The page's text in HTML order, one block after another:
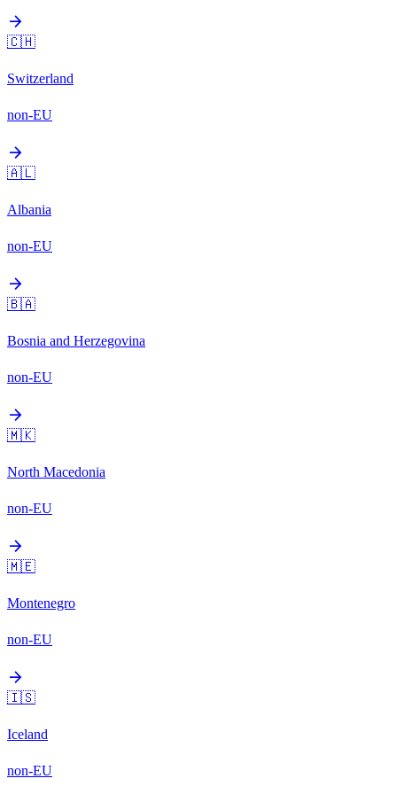
arrow_forward
🇨🇭
Switzerland
non-EU
arrow_forward
🇦🇱
Albania
non-EU
arrow_forward
🇧🇦
Bosnia and Herzegovina
non-EU
arrow_forward
🇲🇰
North Macedonia
non-EU
arrow_forward
🇲🇪
Montenegro
non-EU
arrow_forward
🇮🇸
Iceland
non-EU